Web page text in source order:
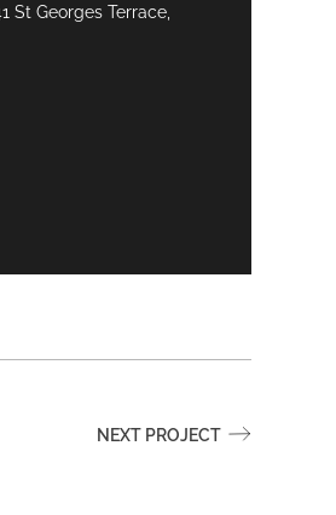
St Georges Terrace,
NEXT PROJECT